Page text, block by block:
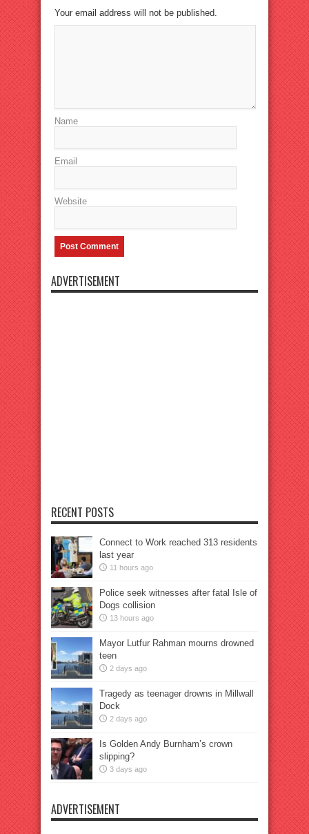
Your email address will not be published.
Name
Email
Website
ADVERTISEMENT
RECENT POSTS
Connect to Work reached 313 residents
last year
11 hours ago
Police seek witnesses after fatal Isle of
Dogs collision
13 hours ago
Mayor Lutfur Rahman mourns drowned
teen
2 days ago
Tragedy as teenager drowns in Millwall
Dock
2 days ago
Is Golden Andy Burnham’s crown
slipping?
3 days ago
ADVERTISEMENT